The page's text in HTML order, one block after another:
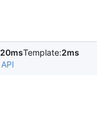
20msTemplate:2ms
API